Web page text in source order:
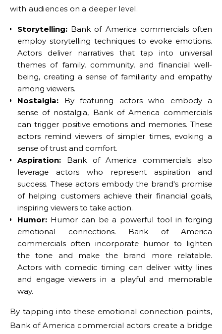
with audiences on a deeper level.
Storytelling: Bank of America commercials often
employ storytelling techniques to evoke emotions.
Actors deliver narratives that tap into universal
themes of family, community, and financial well-
being, creating a sense of familiarity and empathy
among viewers.
Nostalgia: By featuring actors who embody a
sense of nostalgia, Bank of America commercials
can trigger positive emotions and memories. These
actors remind viewers of simpler times, evoking a
sense of trust and comfort.
Aspiration: Bank of America commercials also
leverage actors who represent aspiration and
success. These actors embody the brand's promise
of helping customers achieve their financial goals,
inspiring viewers to take action.
Humor: Humor can be a powerful tool in forging
emotional connections. Bank of America
commercials often incorporate humor to lighten
the tone and make the brand more relatable.
Actors with comedic timing can deliver witty lines
and engage viewers in a playful and memorable
way.
By tapping into these emotional connection points,
Bank of America commercial actors create a bridge